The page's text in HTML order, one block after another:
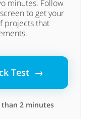
Test →
minutes. Follow
to get your
projects that
2 minutes